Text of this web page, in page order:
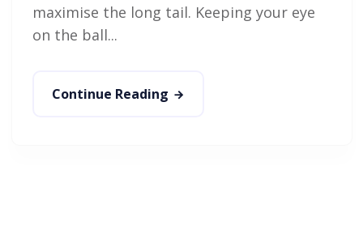
maximise the long tail. Keeping your eye
on the ball...
Continue Reading